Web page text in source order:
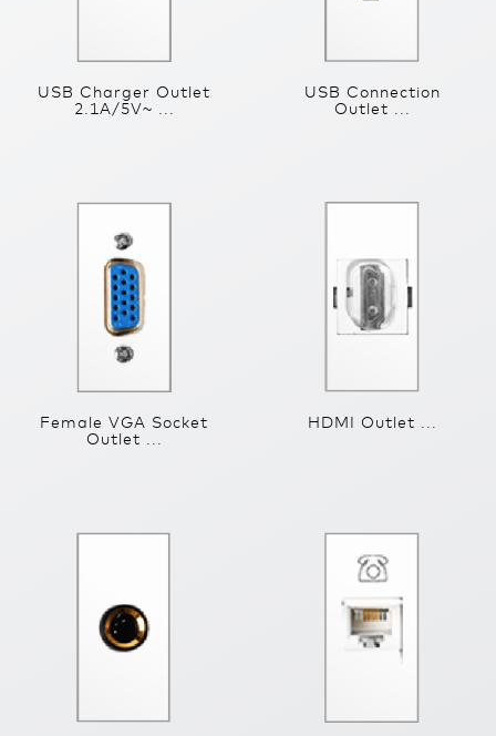
USB Charger Outlet
2.1A/5V~ ...
USB Connection
Outlet ...
Female VGA Socket
Outlet ...
HDMI Outlet ...